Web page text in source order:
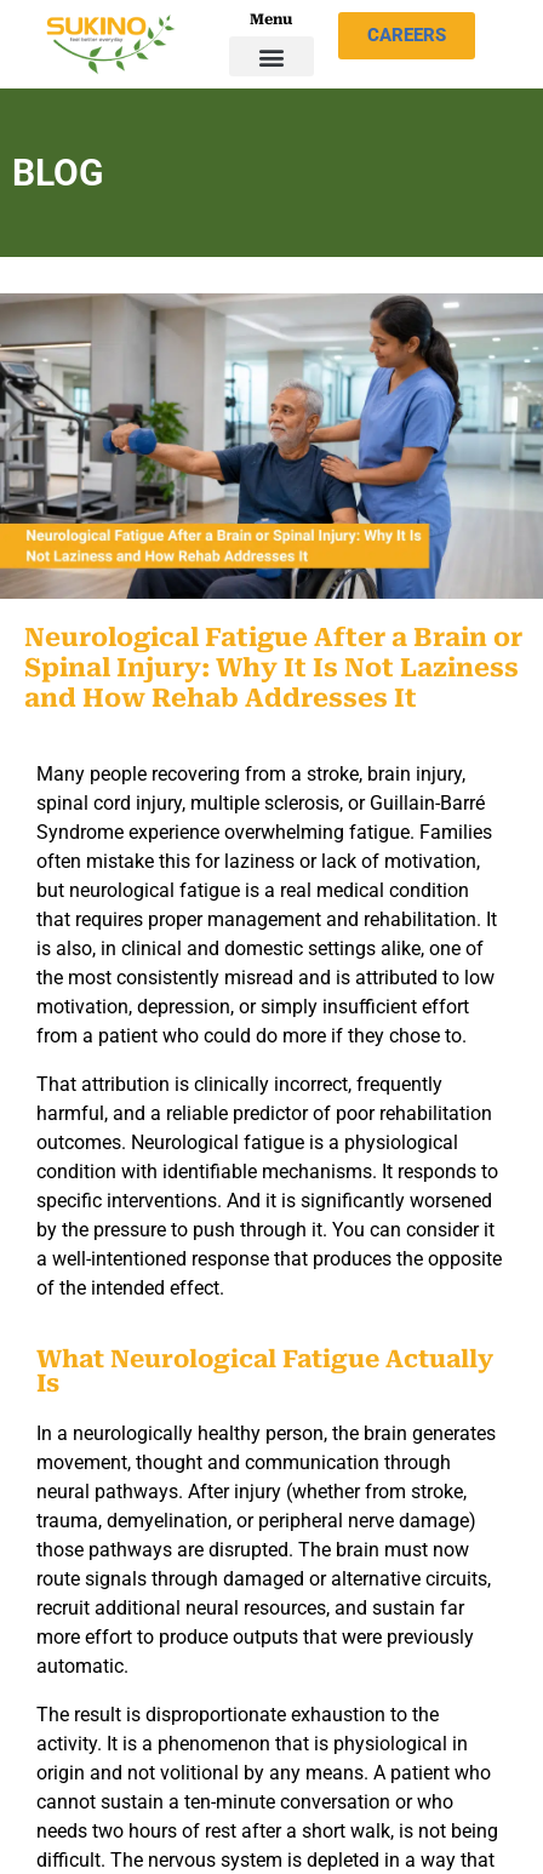
Menu
CAREERS
BLOG
Neurological Fatigue After a Brain or
Spinal Injury: Why It Is Not Laziness
and How Rehab Addresses It
Many people recovering from a stroke, brain injury,
spinal cord injury, multiple sclerosis, or Guillain-Barré
Syndrome experience overwhelming fatigue. Families
often mistake this for laziness or lack of motivation,
but neurological fatigue is a real medical condition
that requires proper management and rehabilitation. It
is also, in clinical and domestic settings alike, one of
the most consistently misread and is attributed to low
motivation, depression, or simply insufficient effort
from a patient who could do more if they chose to.
That attribution is clinically incorrect, frequently
harmful, and a reliable predictor of poor rehabilitation
outcomes. Neurological fatigue is a physiological
condition with identifiable mechanisms. It responds to
specific interventions. And it is significantly worsened
by the pressure to push through it. You can consider it
a well-intentioned response that produces the opposite
of the intended effect.
What Neurological Fatigue Actually
Is
In a neurologically healthy person, the brain generates
movement, thought and communication through
neural pathways. After injury (whether from stroke,
trauma, demyelination, or peripheral nerve damage)
those pathways are disrupted. The brain must now
route signals through damaged or alternative circuits,
recruit additional neural resources, and sustain far
more effort to produce outputs that were previously
automatic.
The result is disproportionate exhaustion to the
activity. It is a phenomenon that is physiological in
origin and not volitional by any means. A patient who
cannot sustain a ten-minute conversation or who
needs two hours of rest after a short walk, is not being
difficult. The nervous system is depleted in a way that